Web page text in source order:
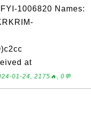
1006820 Names:
at
01-24, 2175🔥, 0💬